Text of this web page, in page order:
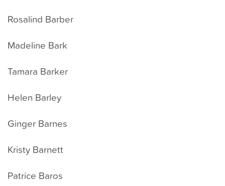
Rosalind Barber
Madeline Bark
Tamara Barker
Helen Barley
Ginger Barnes
Kristy Barnett
Patrice Baros